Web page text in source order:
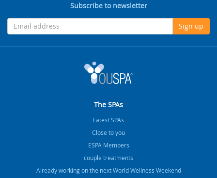
Subscribe to newsletter
Sign up
The SPAs
Latest SPAs
Close to you
ESPA Members
couple treatments
Already working on the next World Wellness Weekend